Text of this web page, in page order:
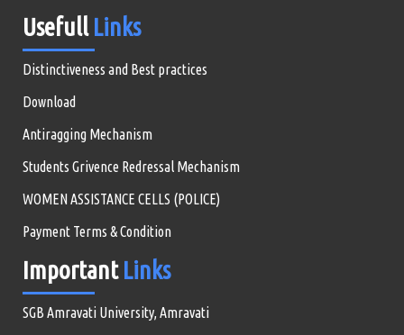
Usefull Links
Distinctiveness and Best practices
Download
Antiragging Mechanism
Students Grivence Redressal Mechanism
WOMEN ASSISTANCE CELLS (POLICE)
Payment Terms & Condition
Important Links
SGB Amravati University, Amravati